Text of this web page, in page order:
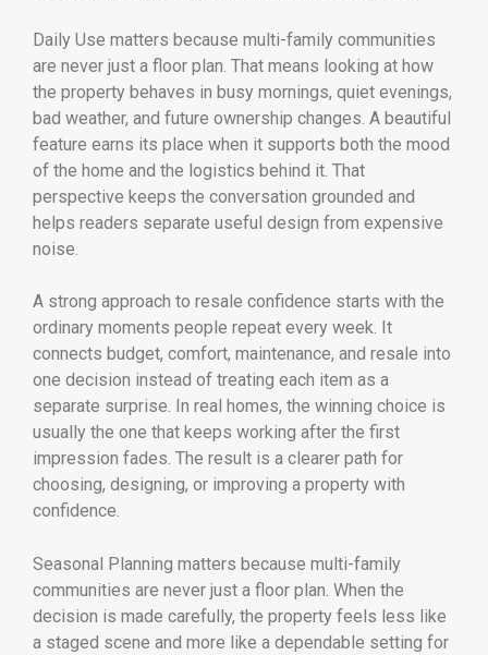
Daily Use matters because multi-family communities
are never just a floor plan. That means looking at how
the property behaves in busy mornings, quiet evenings,
bad weather, and future ownership changes. A beautiful
feature earns its place when it supports both the mood
of the home and the logistics behind it. That
perspective keeps the conversation grounded and
helps readers separate useful design from expensive
noise.
A strong approach to resale confidence starts with the
ordinary moments people repeat every week. It
connects budget, comfort, maintenance, and resale into
one decision instead of treating each item as a
separate surprise. In real homes, the winning choice is
usually the one that keeps working after the first
impression fades. The result is a clearer path for
choosing, designing, or improving a property with
confidence.
Seasonal Planning matters because multi-family
communities are never just a floor plan. When the
decision is made carefully, the property feels less like
a staged scene and more like a dependable setting for